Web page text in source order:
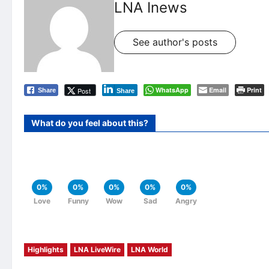
LNA Inews
See author's posts
Share Post Share WhatsApp Email Print
What do you feel about this?
0%
Love
0%
Funny
0%
Wow
0%
Sad
0%
Angry
Highlights LNA LiveWire LNA World